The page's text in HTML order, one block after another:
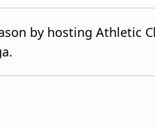
by hosting Athletic